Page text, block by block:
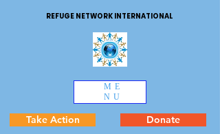
REFUGE NETWORK INTERNATIONAL
ME
NU
Take Action Donate